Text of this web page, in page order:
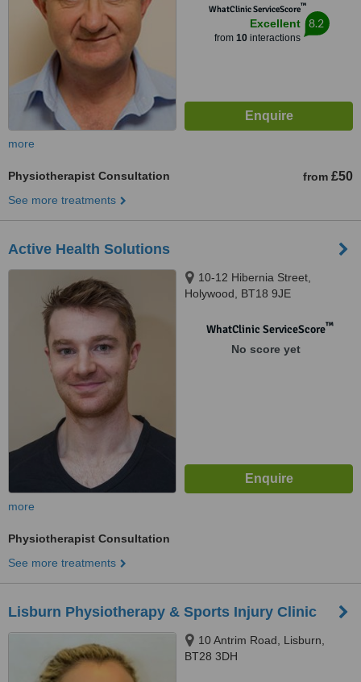
WhatClinic ServiceScore™
Excellent
from 10interactions
8.2
more
Physiotherapist Consultation from £50
See more treatments
Active Health Solutions
10-12 Hibernia Street,
Holywood, BT18 9JE
WhatClinic ServiceScore™
No score yet
more
Physiotherapist Consultation
See more treatments
Lisburn Physiotherapy & Sports Injury Clinic
10 Antrim Road, Lisburn,
BT28 3DH